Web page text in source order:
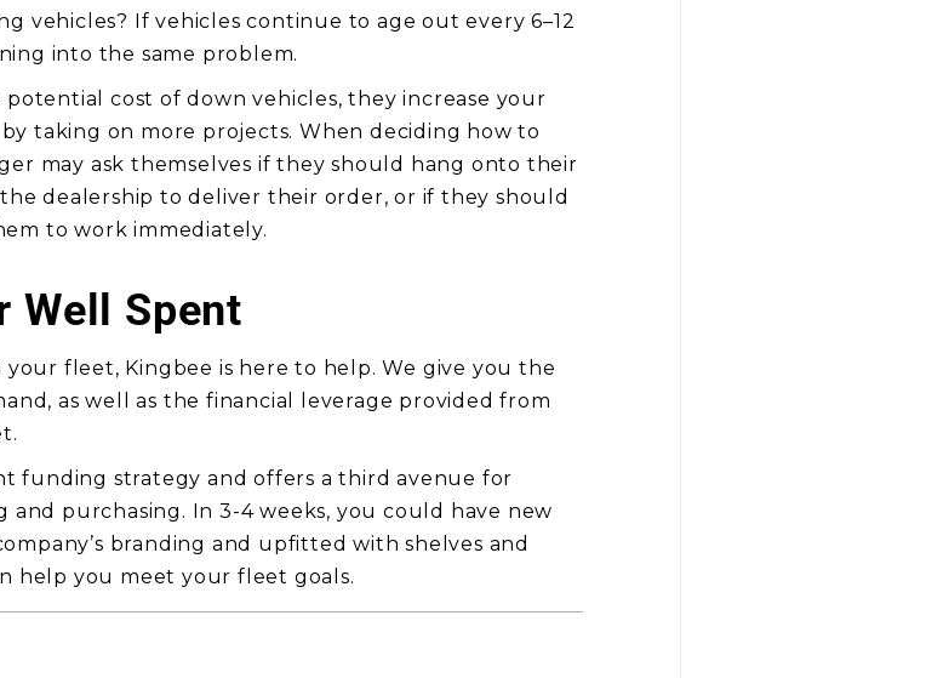
vehicles? If vehicles continue to age out every 6–12
into the same problem.
cost of down vehicles, they increase your
taking on more projects. When deciding how to
may ask themselves if they should hang onto their
dealership to deliver their order, or if they should
to work immediately.
Well Spent
fleet, Kingbee is here to help. We give you the
as well as the financial leverage provided from
funding strategy and offers a third avenue for
and purchasing. In 3-4 weeks, you could have new
branding and upfitted with shelves and
help you meet your fleet goals.